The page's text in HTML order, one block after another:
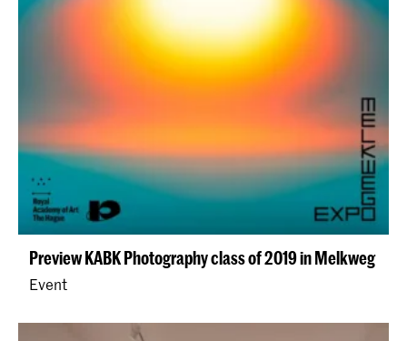
Preview KABK Photography class of 2019 in Melkweg
Event